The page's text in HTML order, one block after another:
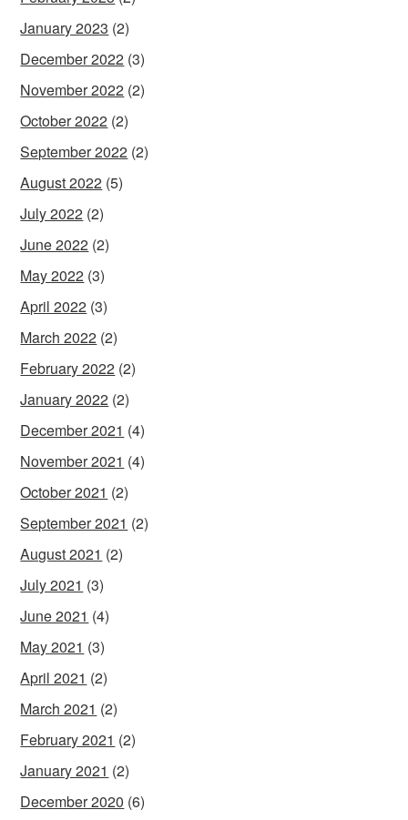
January 2023 (2)
December 2022 (3)
November 2022 (2)
October 2022 (2)
September 2022 (2)
August 2022 (5)
July 2022 (2)
June 2022 (2)
May 2022 (3)
April 2022 (3)
March 2022 (2)
February 2022 (2)
January 2022 (2)
December 2021 (4)
November 2021 (4)
October 2021 (2)
September 2021 (2)
August 2021 (2)
July 2021 (3)
June 2021 (4)
May 2021 (3)
April 2021 (2)
March 2021 (2)
February 2021 (2)
January 2021 (2)
December 2020 (6)